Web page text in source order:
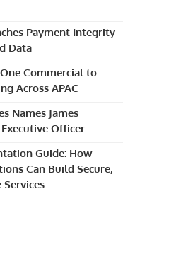
Payment Integrity
Data
Commercial to
Across APAC
Names James
Officer
Guide: How
Can Build Secure,